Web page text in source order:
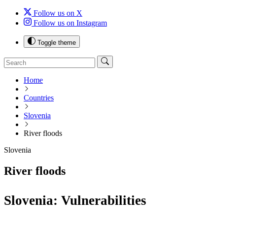
Follow us on X
Follow us on Instagram
Toggle theme
Home
Countries
Slovenia
River floods
Slovenia
River floods
Slovenia: Vulnerabilities